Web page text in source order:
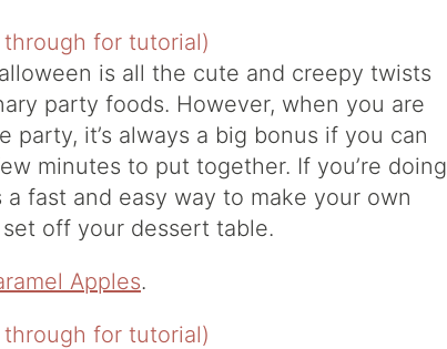
is all the cute and creepy twists
party foods. However, when you are
party, it’s always a big bonus if you can
minutes to put together. If you’re doing
a fast and easy way to make your own
off your dessert table.
Apples.